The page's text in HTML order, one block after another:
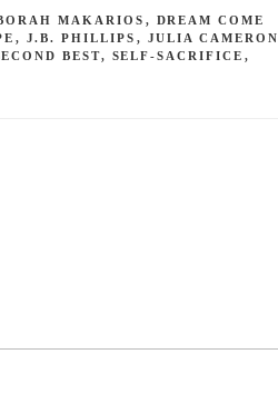
MAKARIOS , DREAM COME
, J.B. PHILLIPS , JULIA CAMERON
BEST, SELF-SACRIFICE ,